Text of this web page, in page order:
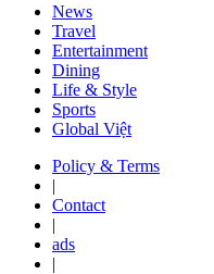
News
Travel
Entertainment
Dining
Life & Style
Sports
Global Việt
Policy & Terms
|
Contact
|
ads
|